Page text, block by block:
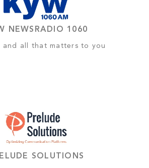
NEWSRADIO 1060
and all that matters to you
SOLUTIONS